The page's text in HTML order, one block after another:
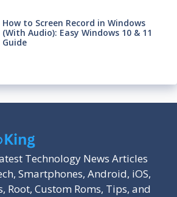
How to Screen Record in Windows
(With Audio): Easy Windows 10 & 11
Guide
Technology News Articles
Smartphones, Android, iOS,
Root, Custom Roms, Tips, and